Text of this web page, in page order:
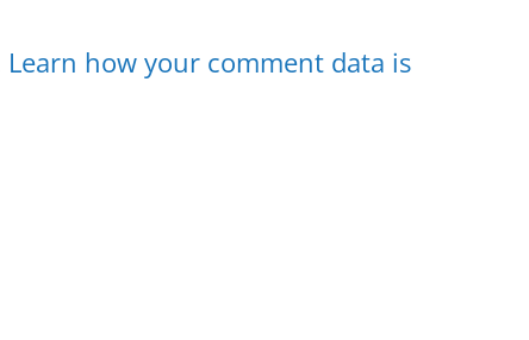
Learn how your comment data is